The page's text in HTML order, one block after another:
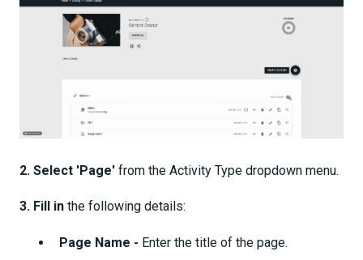
2. Select 'Page' from the Activity Type dropdown menu.
3. Fill in the following details:
Page Name - Enter the title of the page.